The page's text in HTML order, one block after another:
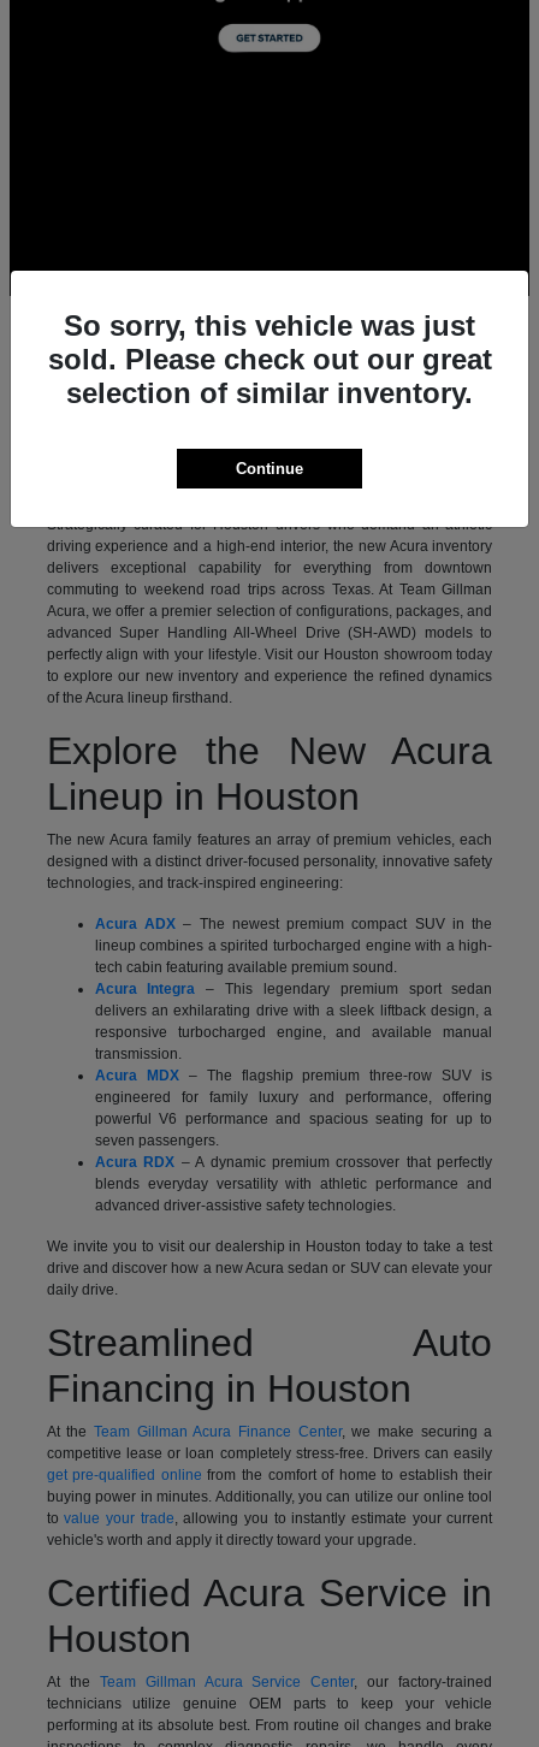
All New Acura Sedans & SUVs for Sale in
Experience the ultimate combination of precision-crafted
Strategically curated for Houston drivers who demand an athletic
driving experience and a high-end interior, the new Acura inventory
delivers exceptional capability for everything from downtown
commuting to weekend road trips across Texas. At Team Gillman
Acura, we offer a premier selection of configurations, packages, and
advanced Super Handling All-Wheel Drive (SH-AWD) models to
perfectly align with your lifestyle. Visit our Houston showroom today
to explore our new inventory and experience the refined dynamics
of the Acura lineup firsthand.
Explore the New Acura
Lineup in Houston
The new Acura family features an array of premium vehicles, each
designed with a distinct driver-focused personality, innovative safety
technologies, and track-inspired engineering:
Acura ADX– The newest premium compact SUV in the
lineup combines a spirited turbocharged engine with a high-
tech cabin featuring available premium sound.
Acura Integra – This legendary premium sport sedan
delivers an exhilarating drive with a sleek liftback design, a
responsive turbocharged engine, and available manual
transmission.
Acura MDX– The flagship premium three-row SUV is
engineered for family luxury and performance, offering
powerful V6 performance and spacious seating for up to
seven passengers.
Acura RDX – A dynamic premium crossover that perfectly
blends everyday versatility with athletic performance and
advanced driver-assistive safety technologies.
We invite you to visit our dealership in Houston today to take a test
drive and discover how a new Acura sedan or SUV can elevate your
daily drive.
Streamlined Auto
Financing in Houston
At the Team Gillman Acura Finance Center, we make securing a
competitive lease or loan completely stress-free. Drivers can easily
get pre-qualified online from the comfort of home to establish their
buying power in minutes. Additionally, you can utilize our online tool
tovalue your trade, allowing you to instantly estimate your current
vehicle's worth and apply it directly toward your upgrade.
Certified Acura Service in
Houston
At the Team Gillman Acura Service Center, our factory-trained
technicians utilize genuine OEM parts to keep your vehicle
performing at its absolute best. From routine oil changes and brake
So sorry, this vehicle was just
sold. Please check out our great
selection of similar inventory.
Continue